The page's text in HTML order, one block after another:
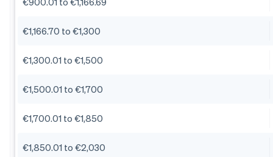
€1,166.70 to €1,300
€1,300.01 to €1,500
€1,500.01 to €1,700
€1,700.01 to €1,850
€1,850.01 to €2,030